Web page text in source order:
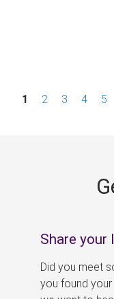
P1 2 3 4 5
Share your
Did you meet
you found